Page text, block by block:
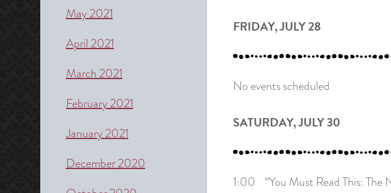
FRIDAY, JULY 28
No events scheduled
SATURDAY, JULY 30
1:00 “You Must Read This: The
May 2021
April 2021
March 2021
February 2021
January 2021
December 2020